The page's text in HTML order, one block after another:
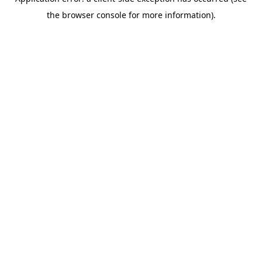
the browser console for more information).